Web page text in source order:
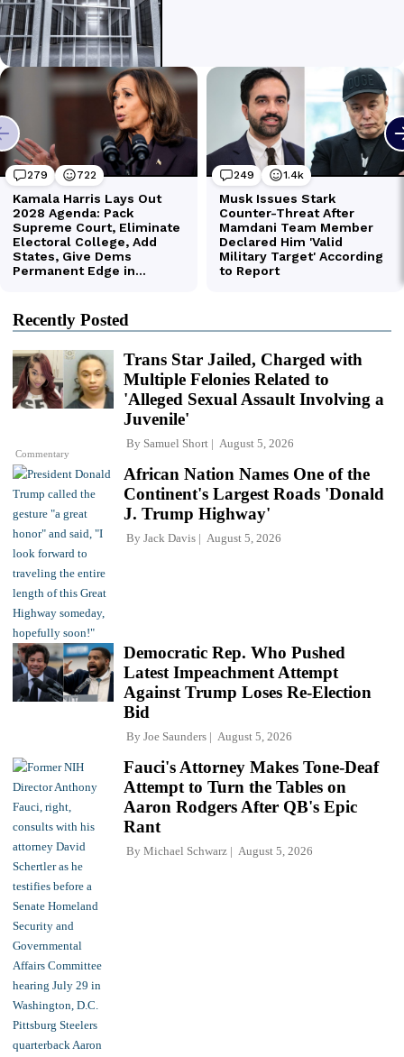
Recently Posted
Commentary
Trans Star Jailed, Charged with
Multiple Felonies Related to
'Alleged Sexual Assault Involving a
Juvenile'
By Samuel Short August 5, 2026
African Nation Names One of the
Continent's Largest Roads 'Donald
J. Trump Highway'
By Jack Davis August 5, 2026
Democratic Rep. Who Pushed
Latest Impeachment Attempt
Against Trump Loses Re-Election
Bid
By Joe Saunders August 5, 2026
Fauci's Attorney Makes Tone-Deaf
Attempt to Turn the Tables on
Aaron Rodgers After QB's Epic
Rant
By Michael Schwarz August 5, 2026